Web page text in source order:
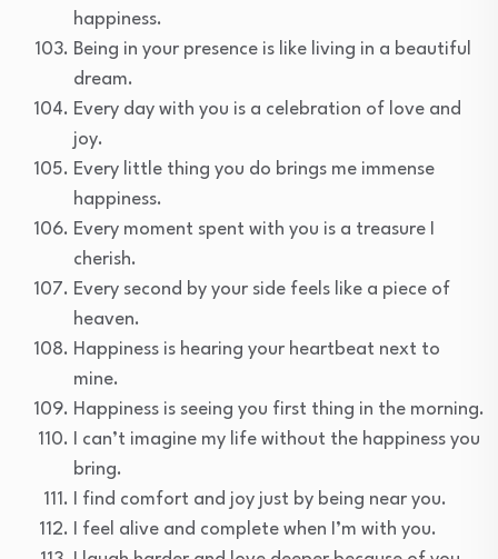
happiness.
Being in your presence is like living in a beautiful
dream.
Every day with you is a celebration of love and
joy.
Every little thing you do brings me immense
happiness.
Every moment spent with you is a treasure I
cherish.
Every second by your side feels like a piece of
heaven.
Happiness is hearing your heartbeat next to
mine.
Happiness is seeing you first thing in the morning.
I can’t imagine my life without the happiness you
bring.
I find comfort and joy just by being near you.
I feel alive and complete when I’m with you.